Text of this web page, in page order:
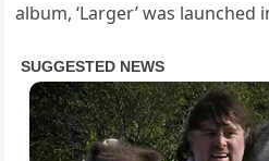
album, ‘Larger’ was launched